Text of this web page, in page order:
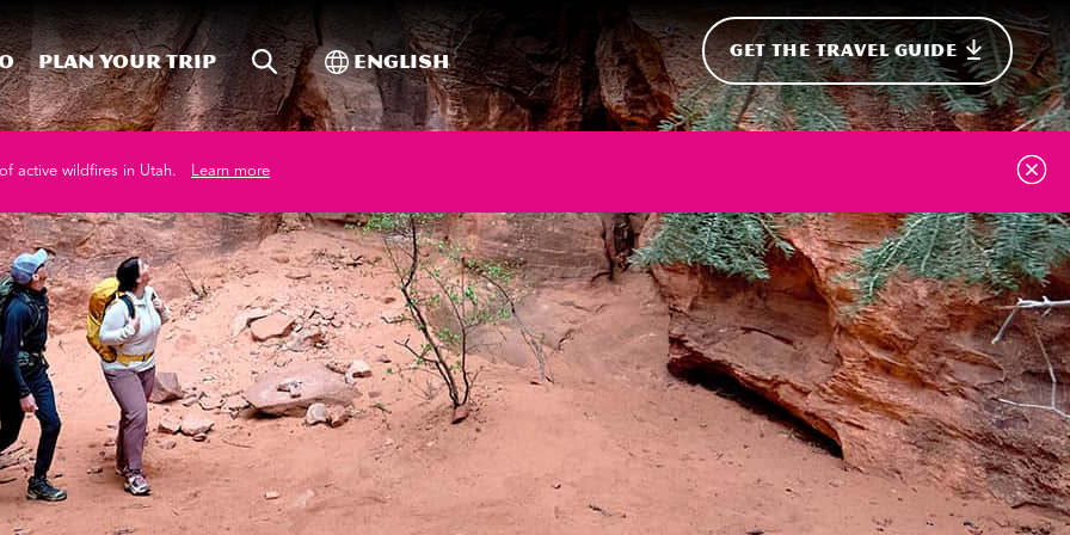
Plan your trip Site SearchToggle International
English GET THE TRAVEL GUIDE
active wildfires in Utah. Learn more